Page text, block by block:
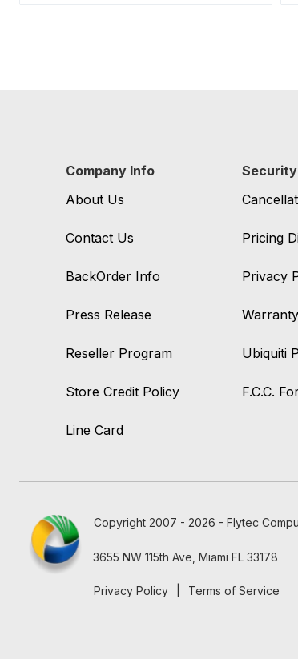
Company Info
About Us
Contact Us
BackOrder Info
Press Release
Reseller Program
Store Credit Policy
Line Card
Pricing
Privacy
Ubiquiti
F.C.C.
Copyright 2007 - 2026 - Flytec
3655 NW 115th Ave, Miami FL 33178
Privacy Policy Terms of Service